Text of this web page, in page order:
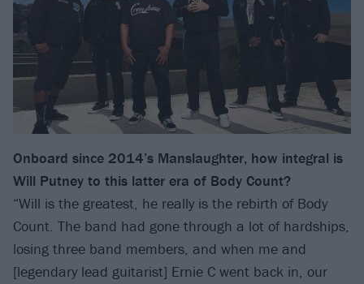
Onboard since 2014’s Manslaughter, how integral is
Will Putney to this latter era of Body Count?
“Will is the greatest, he really is the rebirth of Body
Count. The band had gone through a lot of hardships,
losing three band members, and when me and
[legendary lead guitarist] Ernie C went back in, our